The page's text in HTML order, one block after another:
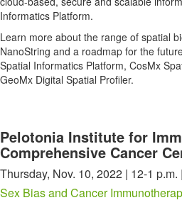
Informatics Platform.
Learn more about the range of spatial
NanoString and a roadmap for the
Spatial Informatics Platform, CosMx
GeoMx Digital Spatial Profiler.
Pelotonia Institute for
Comprehensive Cancer
Thursday, Nov. 10, 2022 | 12-1
Sex Bias and Cancer